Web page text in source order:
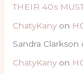
THEIR 40s
ChatyKany on
Sandra Clarkson
ChatyKany on